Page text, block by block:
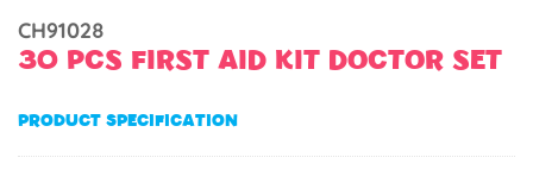
CH91028
30 PCS FIRST AID KIT DOCTOR SET
PRODUCT SPECIFICATION